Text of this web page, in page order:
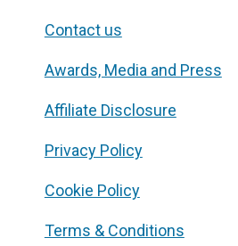
Contact us
Awards, Media and Press
Affiliate Disclosure
Privacy Policy
Cookie Policy
Terms & Conditions